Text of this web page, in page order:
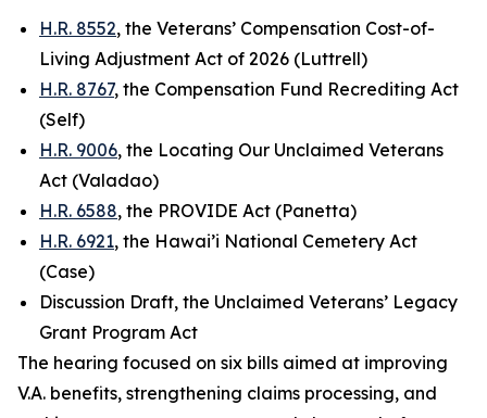
H.R. 8552, the Veterans’ Compensation Cost-of-
Living Adjustment Act of 2026 (Luttrell)
H.R. 8767, the Compensation Fund Recrediting Act
(Self)
H.R. 9006, the Locating Our Unclaimed Veterans
Act (Valadao)
H.R. 6588, the PROVIDE Act (Panetta)
H.R. 6921, the Hawai’i National Cemetery Act
(Case)
Discussion Draft, the Unclaimed Veterans’ Legacy
Grant Program Act
The hearing focused on six bills aimed at improving
V.A. benefits, strengthening claims processing, and